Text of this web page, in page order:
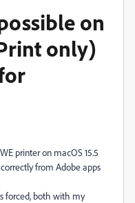
on
only)
printer on macOS 15.5
from Adobe apps
forced, both with my